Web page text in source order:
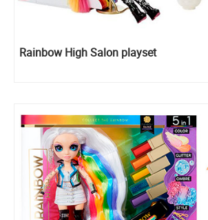
Rainbow High Salon playset